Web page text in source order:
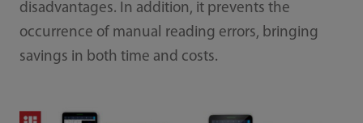
disadvantages. In addition, it prevents the
occurrence of manual reading errors, bringing
savings in both time and costs.